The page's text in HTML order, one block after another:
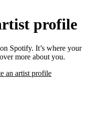
profile
Spotify. It’s where your
more about you.
an artist profile